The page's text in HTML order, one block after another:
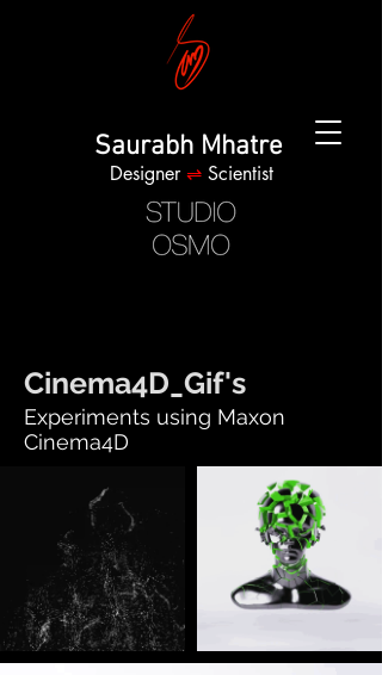
Saurabh Mhatre
Designer⇌ Scientist
Cinema4D_Gif's
Experiments using Maxon
Cinema4D